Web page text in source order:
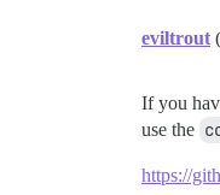
eviltrout
If you
use the
https://